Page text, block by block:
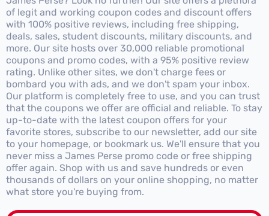
of legit and working coupon codes and discount offers
with 100% positive reviews, including free shipping,
deals, sales, student discounts, military discounts, and
more. Our site hosts over 30,000 reliable promotional
coupons and promo codes, with a 95% positive review
rating. Unlike other sites, we don't charge fees or
bombard you with ads, and we don't spam your inbox.
Our platform is completely free to use, and you can trust
that the coupons we offer are official and reliable. To stay
up-to-date with the latest coupon offers for your
favorite stores, subscribe to our newsletter, add our site
to your homepage, or bookmark us. We'll ensure that you
never miss a James Perse promo code or free shipping
offer again. Shop with us and save hundreds or even
thousands of dollars on your online shopping, no matter
what store you're buying from.